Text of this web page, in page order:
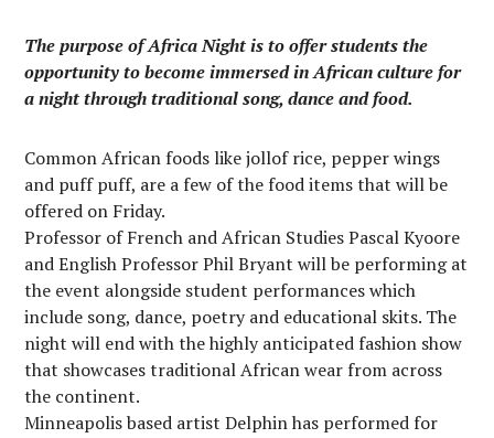
The purpose of Africa Night is to offer students the
opportunity to become immersed in African culture for
a night through traditional song, dance and food.
Common African foods like jollof rice, pepper wings
and puff puff, are a few of the food items that will be
offered on Friday.
Professor of French and African Studies Pascal Kyoore
and English Professor Phil Bryant will be performing at
the event alongside student performances which
include song, dance, poetry and educational skits. The
night will end with the highly anticipated fashion show
that showcases traditional African wear from across
the continent.
Minneapolis based artist Delphin has performed for